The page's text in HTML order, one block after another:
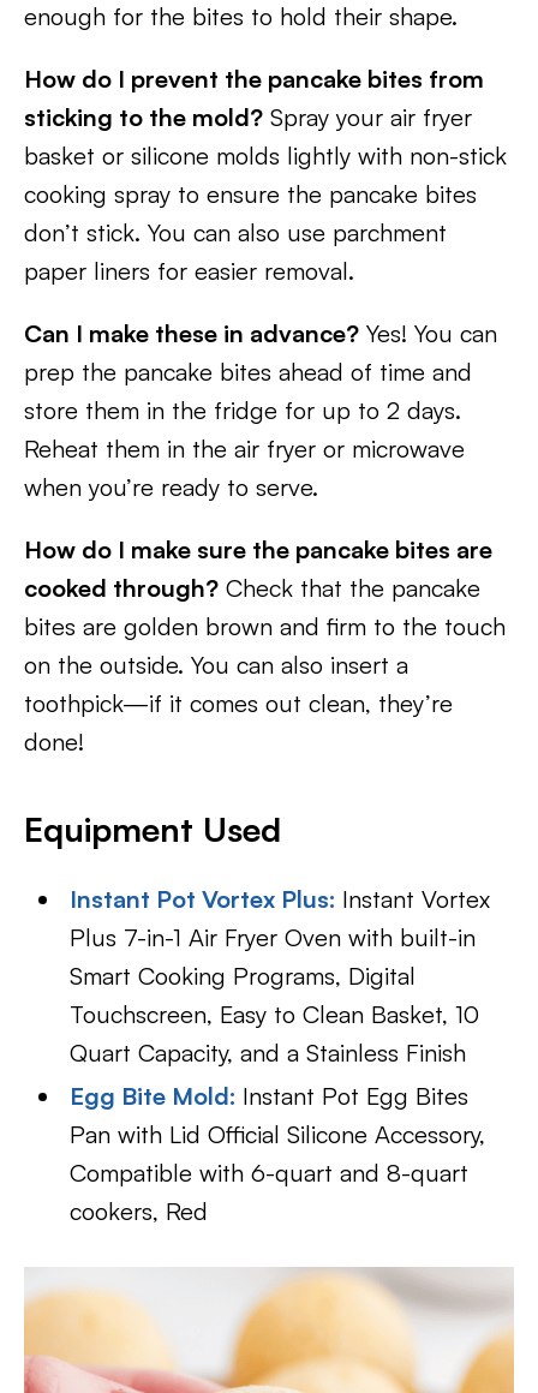
enough for the bites to hold their shape.
How do I prevent the pancake bites from
sticking to the mold? Spray your air fryer
basket or silicone molds lightly with non-stick
cooking spray to ensure the pancake bites
don’t stick. You can also use parchment
paper liners for easier removal.
Can I make these in advance? Yes! You can
prep the pancake bites ahead of time and
store them in the fridge for up to 2 days.
Reheat them in the air fryer or microwave
when you’re ready to serve.
How do I make sure the pancake bites are
cooked through? Check that the pancake
bites are golden brown and firm to the touch
on the outside. You can also insert a
toothpick—if it comes out clean, they’re
done!
Equipment Used
Instant Pot Vortex Plus: Instant Vortex
Plus 7-in-1 Air Fryer Oven with built-in
Smart Cooking Programs, Digital
Touchscreen, Easy to Clean Basket, 10
Quart Capacity, and a Stainless Finish
Egg Bite Mold: Instant Pot Egg Bites
Pan with Lid Official Silicone Accessory,
Compatible with 6-quart and 8-quart
cookers, Red